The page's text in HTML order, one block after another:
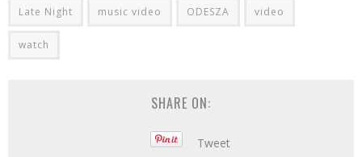
Late Night music video ODESZA video
watch
SHARE ON:
Tweet